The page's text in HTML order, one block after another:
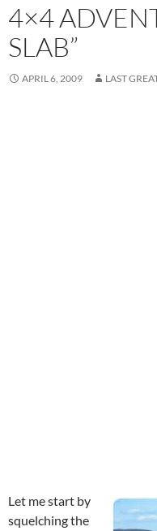
4×4
SLAB”
APRIL 6, 2009 LAST
Let me start by
squelching the